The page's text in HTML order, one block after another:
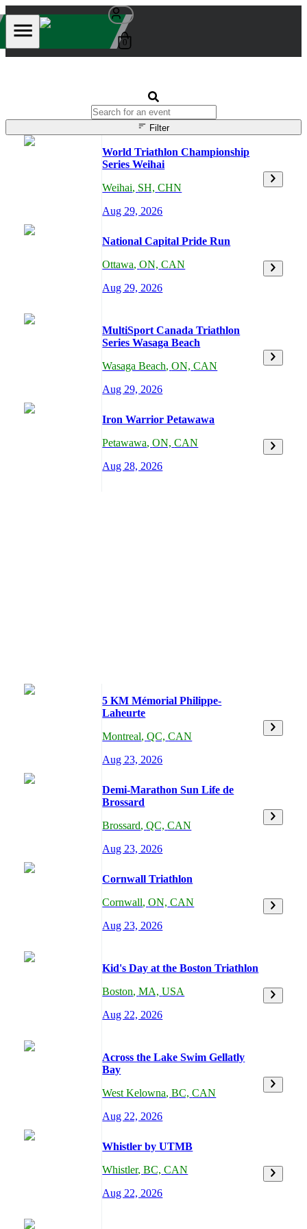
0
Filter
World Triathlon Championship
Series Weihai
Weihai, SH, CHN
Aug 29, 2026
National Capital Pride Run
Ottawa,ON, CAN
Aug 29, 2026
MultiSport Canada Triathlon
Series Wasaga Beach
Wasaga Beach,ON, CAN
Aug 29, 2026
Iron Warrior Petawawa
Petawawa,ON, CAN
Aug 28, 2026
5 KM Mémorial Philippe-
Laheurte
Montreal,QC, CAN
Aug 23, 2026
Demi-Marathon Sun Life de
Brossard
Brossard,QC, CAN
Aug 23, 2026
Cornwall Triathlon
Cornwall,ON, CAN
Aug 23, 2026
Kid's Day at the Boston Triathlon
Boston,MA, USA
Aug 22, 2026
Across the Lake Swim Gellatly
Bay
West Kelowna,BC, CAN
Aug 22, 2026
Whistler by UTMB
Whistler,BC, CAN
Aug 22, 2026